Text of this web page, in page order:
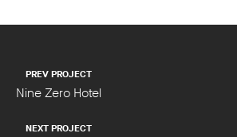
PREV PROJECT
Nine Zero Hotel
NEXT PROJECT